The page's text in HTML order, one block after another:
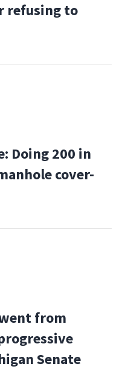
refusing to
Doing 200 in
cover-
from
Senate